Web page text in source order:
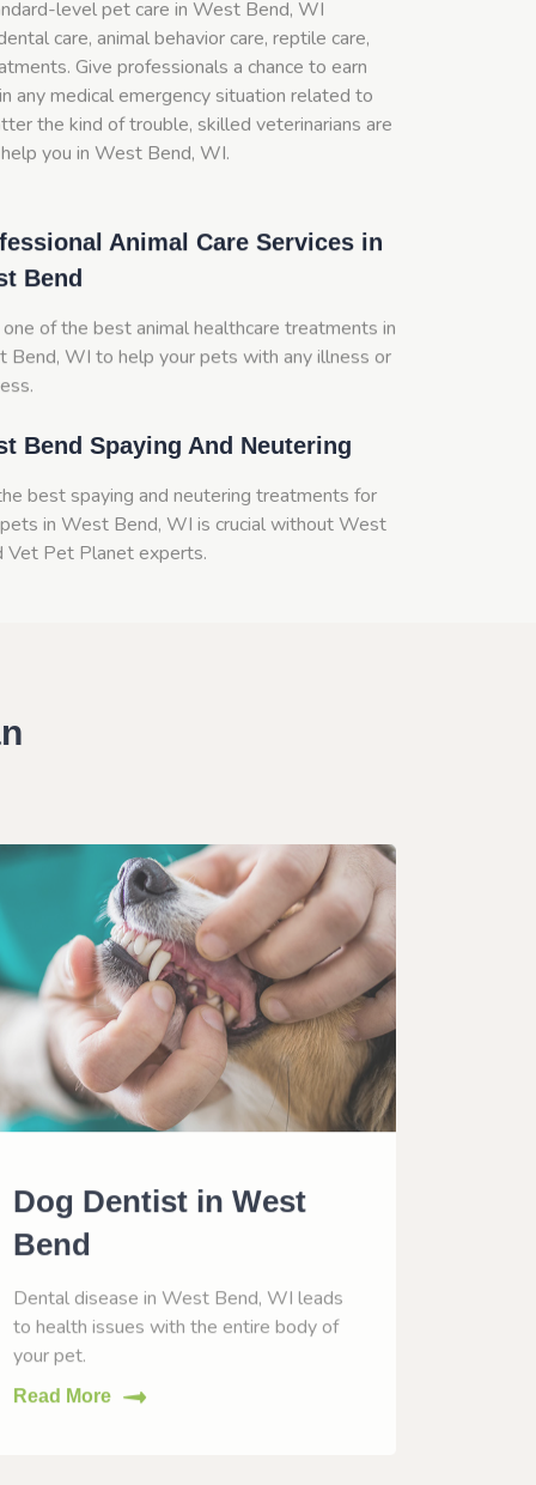
level pet care in West Bend, WI
care, animal behavior care, reptile care,
Give professionals a chance to earn
any medical emergency situation related to
the kind of trouble, skilled veterinarians are
you in West Bend, WI.
Animal Care Services in
Bend
one of the best animal healthcare treatments in
Bend, WI to help your pets with any illness or
Bend Spaying And Neutering
best spaying and neutering treatments for
in West Bend, WI is crucial without West
Vet Pet Planet experts.
Dog Dentist in West
Bend
Dental disease in West Bend, WI leads
to health issues with the entire body of
your pet.
Read More